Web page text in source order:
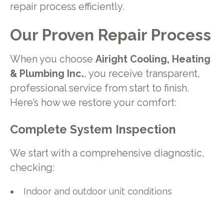
repair process efficiently.
Our Proven Repair Process
When you choose Airight Cooling, Heating
& Plumbing Inc., you receive transparent,
professional service from start to finish.
Here’s how we restore your comfort:
Complete System Inspection
We start with a comprehensive diagnostic,
checking:
Indoor and outdoor unit conditions